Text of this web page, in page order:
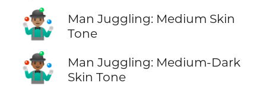
🤹🏽‍♂️
Man Juggling: Medium Skin
Tone
🤹🏾‍♂️
Man Juggling: Medium-Dark
Skin Tone